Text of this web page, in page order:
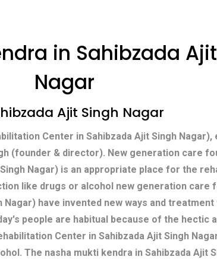
in Sahibzada
Nagar
Ajit Singh Nagar
Center in Sahibzada Ajit Singh
(founder & director). New generation care
Nagar) is an appropriate place for the
like drugs or alcohol new generation care
Nagar) have invented new ways and
people are habitual because of the hectic
Center in Sahibzada Ajit Singh
The nasha mukti kendra in Sahibzada Ajit